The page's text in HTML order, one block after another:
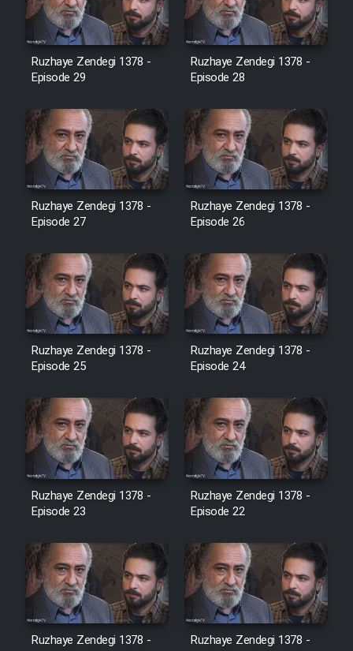
Serial Ayeneh 1364
Serial Bazam Madresam Dir
Serial Hojr ebn Oday 1381
Film Akharin Marhaleh
Film Atash Penhan
Animeishen Cinemaei Safar Be
Sarzamin Dur
Film Jangju Pirooz
Film Shab Rubah
Film Shah Khamush
Film Fil Dar Tariki
Film Farsh Bad
Film In Haft Nafar
Film Fani
Ruzhaye Zendegi 1378 -
Episode 29
Ruzhaye Zendegi 1378 -
Episode 28
Ruzhaye Zendegi 1378 -
Episode 27
Ruzhaye Zendegi 1378 -
Episode 26
Ruzhaye Zendegi 1378 -
Episode 25
Ruzhaye Zendegi 1378 -
Episode 24
Ruzhaye Zendegi 1378 -
Episode 23
Ruzhaye Zendegi 1378 -
Episode 22
Ruzhaye Zendegi 1378 -
Ruzhaye Zendegi 1378 -